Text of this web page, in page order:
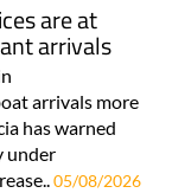
are at
arrivals
arrivals more
has warned
under
05/08/2026